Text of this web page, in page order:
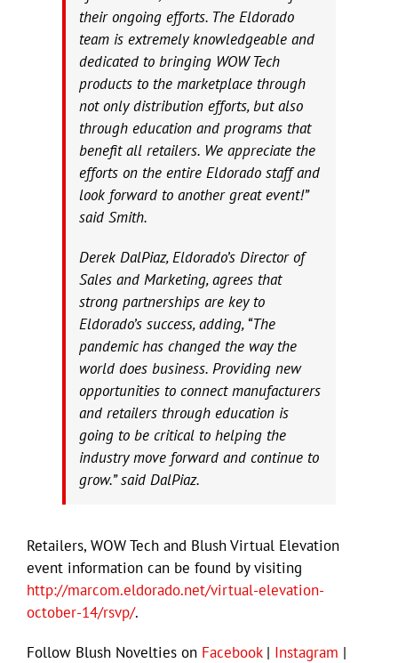
their ongoing efforts. The Eldorado
team is extremely knowledgeable and
dedicated to bringing WOW Tech
products to the marketplace through
not only distribution efforts, but also
through education and programs that
benefit all retailers. We appreciate the
efforts on the entire Eldorado staff and
look forward to another great event!”
said Smith.
Derek DalPiaz, Eldorado’s Director of
Sales and Marketing, agrees that
strong partnerships are key to
Eldorado’s success, adding, “The
pandemic has changed the way the
world does business. Providing new
opportunities to connect manufacturers
and retailers through education is
going to be critical to helping the
industry move forward and continue to
grow.” said DalPiaz.
Retailers, WOW Tech and Blush Virtual Elevation
event information can be found by visiting
http://marcom.eldorado.net/virtual-elevation-
october-14/rsvp/.
Follow Blush Novelties on Facebook| Instagram |